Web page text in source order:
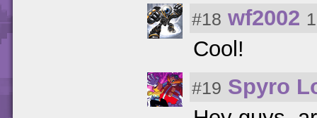
#18 wf2002
Cool!
#19 Spyro